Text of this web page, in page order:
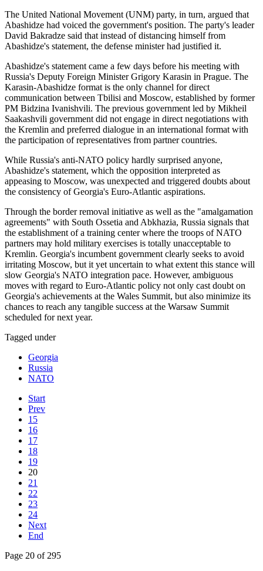
The United National Movement (UNM) party, in turn, argued that
Abashidze had voiced the government's position. The party's leader
David Bakradze said that instead of distancing himself from
Abashidze's statement, the defense minister had justified it.
Abashidze's statement came a few days before his meeting with
Russia's Deputy Foreign Minister Grigory Karasin in Prague. The
Karasin-Abashidze format is the only channel for direct
communication between Tbilisi and Moscow, established by former
PM Bidzina Ivanishvili. The previous government led by Mikheil
Saakashvili government did not engage in direct negotiations with
the Kremlin and preferred dialogue in an international format with
the participation of representatives from partner countries.
While Russia's anti-NATO policy hardly surprised anyone,
Abashidze's statement, which the opposition interpreted as
appeasing to Moscow, was unexpected and triggered doubts about
the consistency of Georgia's Euro-Atlantic aspirations.
Through the border removal initiative as well as the "amalgamation
agreements" with South Ossetia and Abkhazia, Russia signals that
the establishment of a training center where the troops of NATO
partners may hold military exercises is totally unacceptable to
Kremlin. Georgia's incumbent government clearly seeks to avoid
irritating Moscow, but it yet uncertain to what extent this stance will
slow Georgia's NATO integration pace. However, ambiguous
moves with regard to Euro-Atlantic policy not only cast doubt on
Georgia's achievements at the Wales Summit, but also minimize its
chances to reach any tangible success at the Warsaw Summit
scheduled for next year.
Tagged under
Georgia
Russia
NATO
Start
Prev
15
16
17
18
19
20
21
22
23
24
Next
End
Page 20 of 295